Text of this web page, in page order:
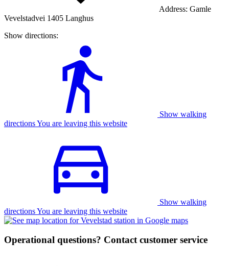
Address: Gamle
Vevelstadvei 1405 Langhus
Show directions:
Show walking
directions You are leaving this website
Show walking
directions You are leaving this website
Operational questions? Contact customer service